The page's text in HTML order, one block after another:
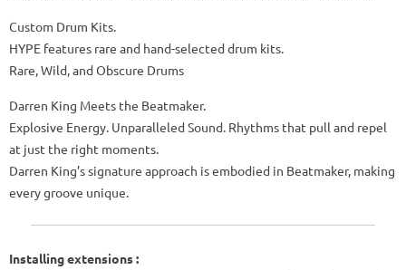
Custom Drum Kits.
HYPE features rare and hand-selected drum kits.
Rare, Wild, and Obscure Drums
Darren King Meets the Beatmaker.
Explosive Energy. Unparalleled Sound. Rhythms that pull and repel
at just the right moments.
Darren King’s signature approach is embodied in Beatmaker, making
every groove unique.
Installing extensions :